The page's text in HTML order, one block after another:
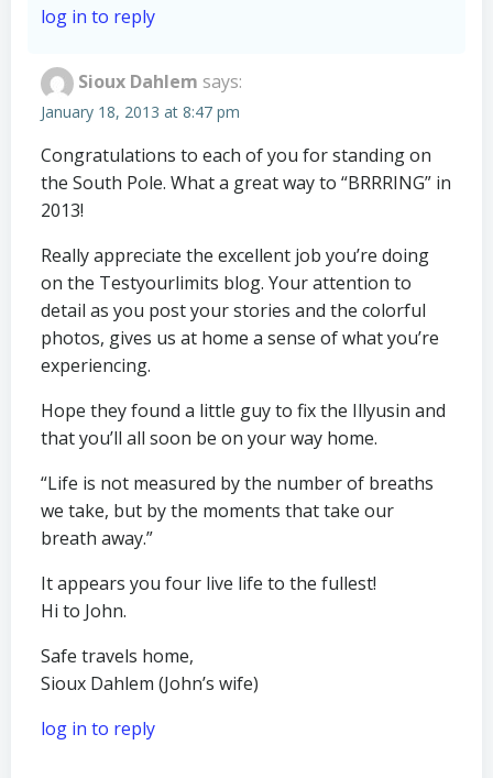
log in to reply
Sioux Dahlem says:
January 18, 2013 at 8:47 pm
Congratulations to each of you for standing on
the South Pole. What a great way to “BRRRING” in
2013!
Really appreciate the excellent job you’re doing
on the Testyourlimits blog. Your attention to
detail as you post your stories and the colorful
photos, gives us at home a sense of what you’re
experiencing.
Hope they found a little guy to fix the Illyusin and
that you’ll all soon be on your way home.
“Life is not measured by the number of breaths
we take, but by the moments that take our
breath away.”
It appears you four live life to the fullest!
Hi to John.
Safe travels home,
Sioux Dahlem (John’s wife)
log in to reply